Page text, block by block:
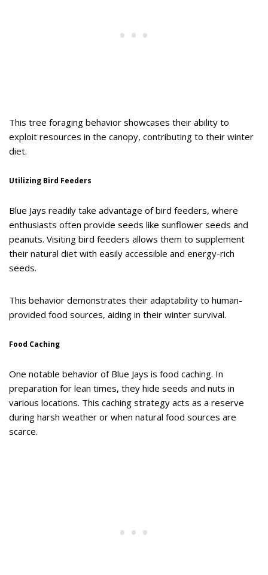
This tree foraging behavior showcases their ability to
exploit resources in the canopy, contributing to their winter
diet.
Utilizing Bird Feeders
Blue Jays readily take advantage of bird feeders, where
enthusiasts often provide seeds like sunflower seeds and
peanuts. Visiting bird feeders allows them to supplement
their natural diet with easily accessible and energy-rich
seeds.
This behavior demonstrates their adaptability to human-
provided food sources, aiding in their winter survival.
Food Caching
One notable behavior of Blue Jays is food caching. In
preparation for lean times, they hide seeds and nuts in
various locations. This caching strategy acts as a reserve
during harsh weather or when natural food sources are
scarce.